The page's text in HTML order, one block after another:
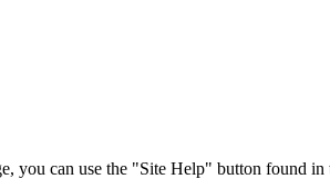
can use the "Site Help" button found in